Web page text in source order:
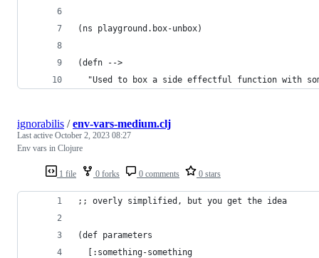
(ns playground.box-unbox)
(defn -->
"Used to box a side effectful function with
1 file 0 forks 0 comments 0 stars
ignorabilis /env-vars-medium.clj
Last active October 2, 2023 08:27
Env vars in Clojure
;; overly simplified, but you get the idea
(def parameters
  [:something-something